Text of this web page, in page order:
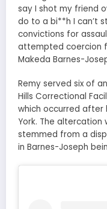
say I shot my friend
do to a bi**h I can’t
convictions for
attempted coercion
Makeda Barnes-
Remy served six of
Hills Correctional
which occurred after
York. The
stemmed from a
in Barnes-Joseph